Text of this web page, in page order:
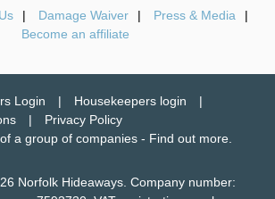
Damage Waiver
Press & Media
Become an affiliate
Login
Housekeepers login
Privacy Policy
a group of companies - Find out more.
Norfolk Hideaways. Company number: